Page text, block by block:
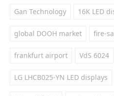
Gan Technology 16K LED
global DOOH market fire-
frankfurt airport VdS 6024
LG LHCB025-YN LED displays